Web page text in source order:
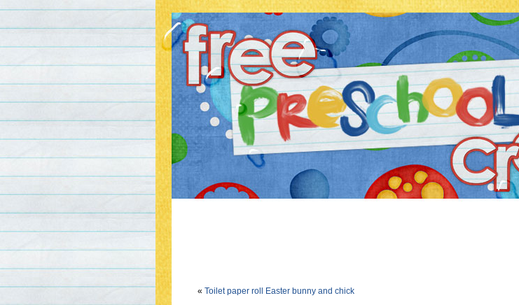
« Toilet paper roll Easter bunny and chick